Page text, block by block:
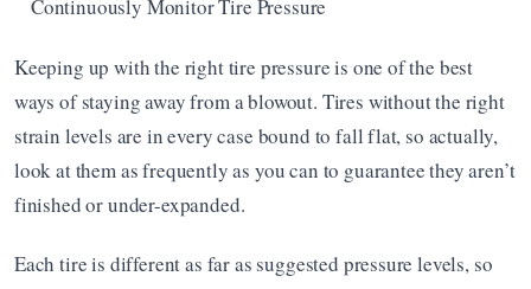
Continuously Monitor Tire Pressure
Keeping up with the right tire pressure is one of the best
ways of staying away from a blowout. Tires without the right
strain levels are in every case bound to fall flat, so actually,
look at them as frequently as you can to guarantee they aren’t
finished or under-expanded.
Each tire is different as far as suggested pressure levels, so